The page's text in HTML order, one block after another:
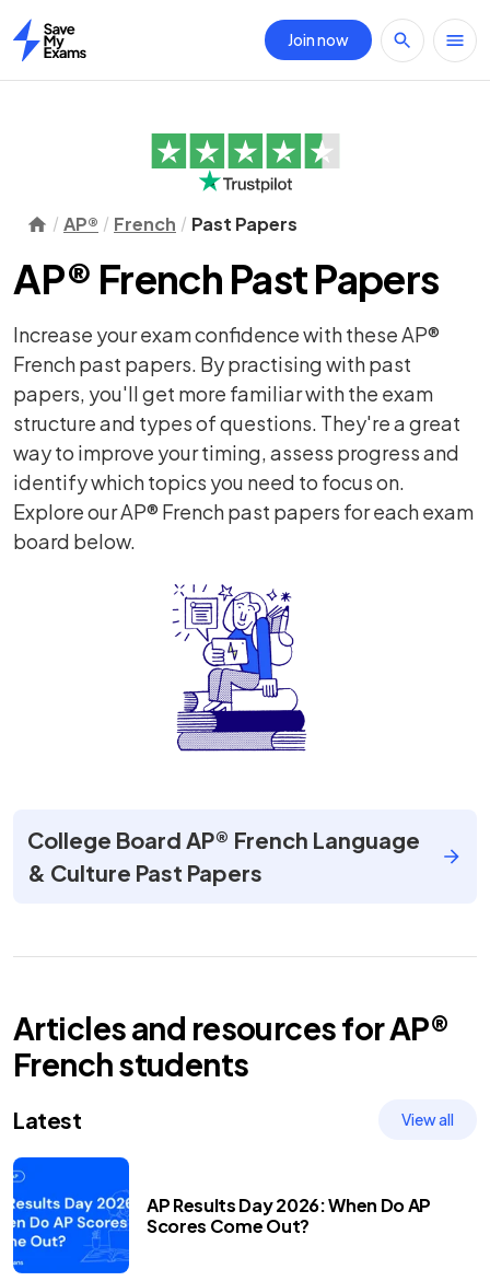
Home
Join now
AP® French Past Papers
AP® French Past Papers
Increase your exam confidence with these AP®
French past papers. By practising with past
papers, you'll get more familiar with the exam
structure and types of questions. They're a great
way to improve your timing, assess progress and
identify which topics you need to focus on.
Explore our AP® French past papers for each exam
board below.
College Board AP® French Language
& Culture Past Papers
Articles and resources forAP®
Frenchstudents
Latest View all
AP Results Day 2026: When Do AP
Scores Come Out?